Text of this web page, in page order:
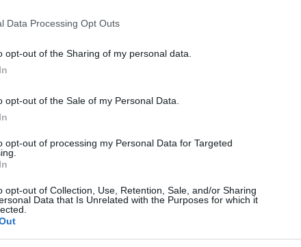
Data Processing Opt Outs
opt-out of the Sharing of my personal data.
opt-out of the Sale of my Personal Data.
opt-out of processing my Personal Data for Targeted
opt-out of Collection, Use, Retention, Sale, and/or Sharing
Data that Is Unrelated with the Purposes for which it
event is
Park
your senses at
Spice +
Embers Fire Festival set
Gorge over May Bank
Holiday
cooking, live music and family-
friendly entertainment is coming to